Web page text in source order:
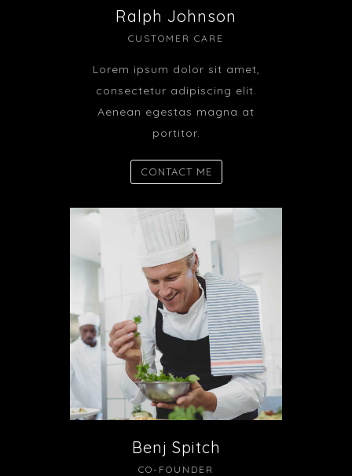
Ralph Johnson
CUSTOMER CARE
Lorem ipsum dolor sit amet,
consectetur adipiscing elit.
Aenean egestas magna at
portitor.
CONTACT ME
Benj Spitch
CO-FOUNDER